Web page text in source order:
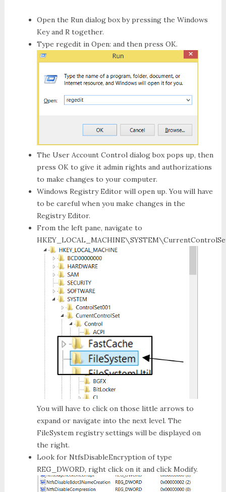
Open the Rundialog box by pressing the Windows
Key and R together.
Type regeditin Open: and then press OK.
The User Account Controldialog box pops up, then
press OK to give it admin rights and authorizations
to make changes to your computer.
Windows Registry Editorwill open up. You will have
to be careful when you make changes in the
Registry Editor.
From the left pane, navigate to
You will have to click on those little arrows to
expand or navigate into the next level. The
FileSystem registry settings will be displayed on
the right.
Look for NtfsDisableEncryptionof type
REG_DWORD, right click on it and click Modify.